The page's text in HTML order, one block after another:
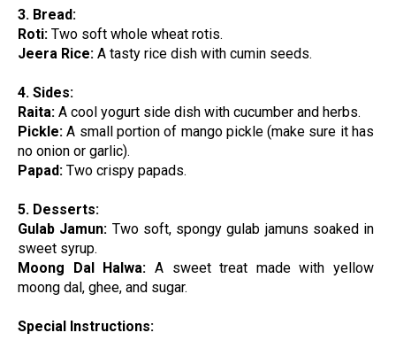
3. Bread:
Roti: Two soft whole wheat rotis.
Jeera Rice: A tasty rice dish with cumin seeds.
4. Sides:
Raita: A cool yogurt side dish with cucumber and herbs.
Pickle: A small portion of mango pickle (make sure it has
no onion or garlic).
Papad: Two crispy papads.
5. Desserts:
Gulab Jamun: Two soft, spongy gulab jamuns soaked in
sweet syrup.
Moong Dal Halwa: A sweet treat made with yellow
moong dal, ghee, and sugar.
Special Instructions: